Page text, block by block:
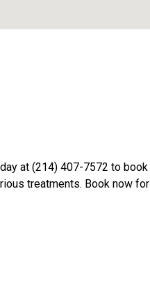
at (214) 407-7572 to book
treatments. Book now for